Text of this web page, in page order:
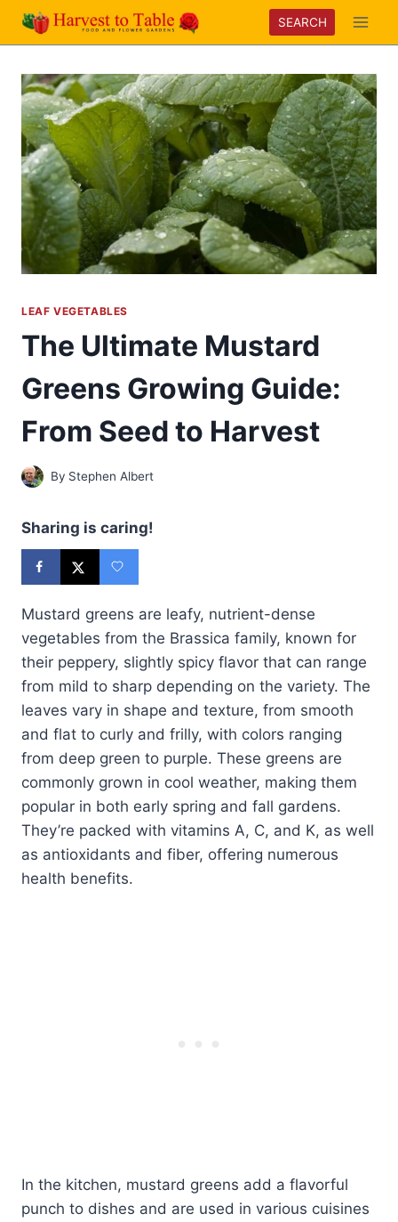
Skip
SEARCH
LEAF VEGETABLES
The Ultimate Mustard
Greens Growing Guide:
From Seed to Harvest
By Stephen Albert
Sharing is caring!
Mustard greens are leafy, nutrient-dense
vegetables from the Brassica family, known for
their peppery, slightly spicy flavor that can range
from mild to sharp depending on the variety. The
leaves vary in shape and texture, from smooth
and flat to curly and frilly, with colors ranging
from deep green to purple. These greens are
commonly grown in cool weather, making them
popular in both early spring and fall gardens.
They’re packed with vitamins A, C, and K, as well
as antioxidants and fiber, offering numerous
health benefits.
In the kitchen, mustard greens add a flavorful
punch to dishes and are used in various cuisines